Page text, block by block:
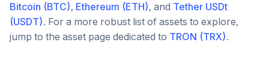
Bitcoin (BTC), Ethereum (ETH), and Tether USDt
(USDT). For a more robust list of assets to explore,
jump to the asset page dedicated to TRON (TRX).